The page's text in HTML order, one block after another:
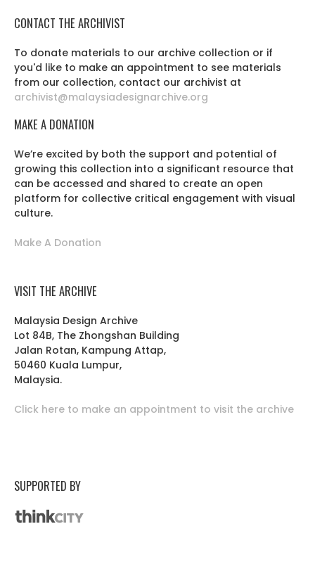
CONTACT THE ARCHIVIST
To donate materials to our archive collection or if
you'd like to make an appointment to see materials
from our collection, contact our archivist at
archivist@malaysiadesignarchive.org
MAKE A DONATION
We’re excited by both the support and potential of
growing this collection into a significant resource that
can be accessed and shared to create an open
platform for collective critical engagement with visual
culture.
Make A Donation
VISIT THE ARCHIVE
Malaysia Design Archive
Lot 84B, The Zhongshan Building
Jalan Rotan, Kampung Attap,
50460 Kuala Lumpur,
Malaysia.
Click here to make an appointment to visit the archive
SUPPORTED BY